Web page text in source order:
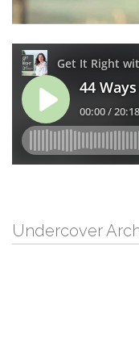
Undercover